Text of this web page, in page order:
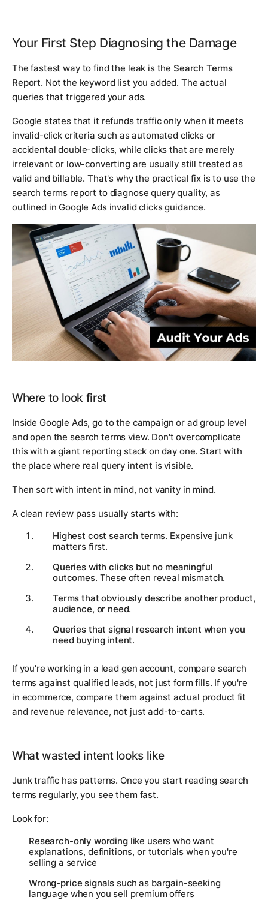
Your First Step Diagnosing the Damage
The fastest way to find the leak is the Search Terms
Report. Not the keyword list you added. The actual
queries that triggered your ads.
Google states that it refunds traffic only when it meets
invalid-click criteria such as automated clicks or
accidental double-clicks, while clicks that are merely
irrelevant or low-converting are usually still treated as
valid and billable. That's why the practical fix is to use the
search terms report to diagnose query quality, as
outlined in Google Ads invalid clicks guidance.
Where to look first
Inside Google Ads, go to the campaign or ad group level
and open the search terms view. Don't overcomplicate
this with a giant reporting stack on day one. Start with
the place where real query intent is visible.
Then sort with intent in mind, not vanity in mind.
A clean review pass usually starts with:
Highest cost search terms. Expensive junk
matters first.
Queries with clicks but no meaningful
outcomes. These often reveal mismatch.
Terms that obviously describe another product,
audience, or need.
Queries that signal research intent when you
need buying intent.
If you're working in a lead gen account, compare search
terms against qualified leads, not just form fills. If you're
in ecommerce, compare them against actual product fit
and revenue relevance, not just add-to-carts.
What wasted intent looks like
Junk traffic has patterns. Once you start reading search
terms regularly, you see them fast.
Look for:
Research-only wordinglike users who want
explanations, definitions, or tutorials when you're
selling a service
Wrong-price signals such as bargain-seeking
language when you sell premium offers